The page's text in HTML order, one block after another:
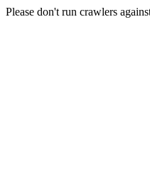
Please don't run crawlers